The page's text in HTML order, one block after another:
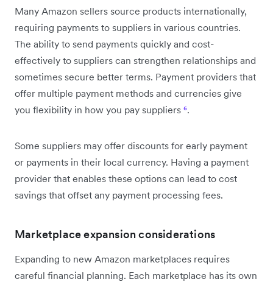
Many Amazon sellers source products internationally,
requiring payments to suppliers in various countries.
The ability to send payments quickly and cost-
effectively to suppliers can strengthen relationships and
sometimes secure better terms. Payment providers that
offer multiple payment methods and currencies give
you flexibility in how you pay suppliers ⁶.
Some suppliers may offer discounts for early payment
or payments in their local currency. Having a payment
provider that enables these options can lead to cost
savings that offset any payment processing fees.
Marketplace expansion considerations
Expanding to new Amazon marketplaces requires
careful financial planning. Each marketplace has its own